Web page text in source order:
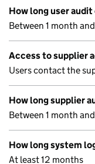
How long user
Between 1 month
Access to supplier
Users contact the
How long supplier
Between 1 month
How long system
At least 12 months